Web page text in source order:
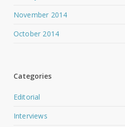
November 2014
October 2014
Categories
Editorial
Interviews